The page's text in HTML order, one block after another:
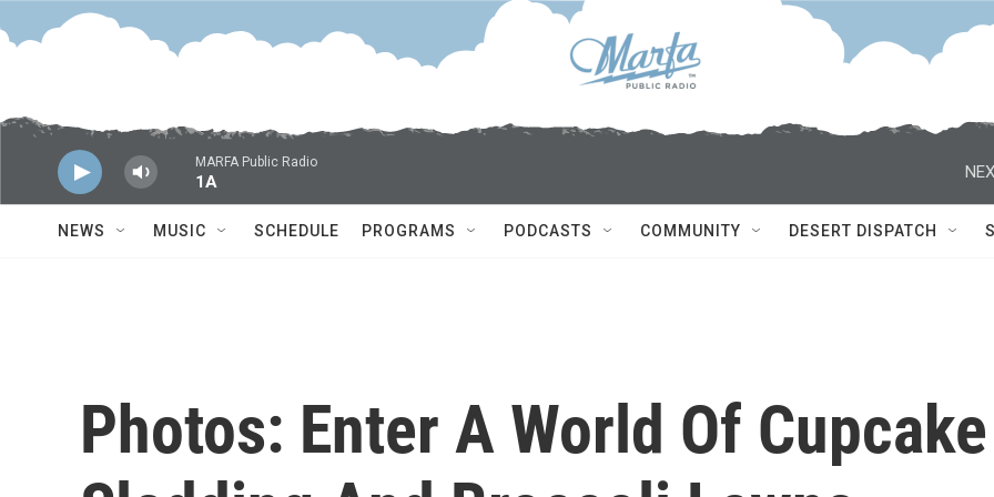
Skip to main content
MARFA Public Radio
1A
NEWS MUSIC SCHEDULE PROGRAMS PODCASTS COMMUNITY DESERT DISPATCH
Photos: Enter A World Of Cupcake